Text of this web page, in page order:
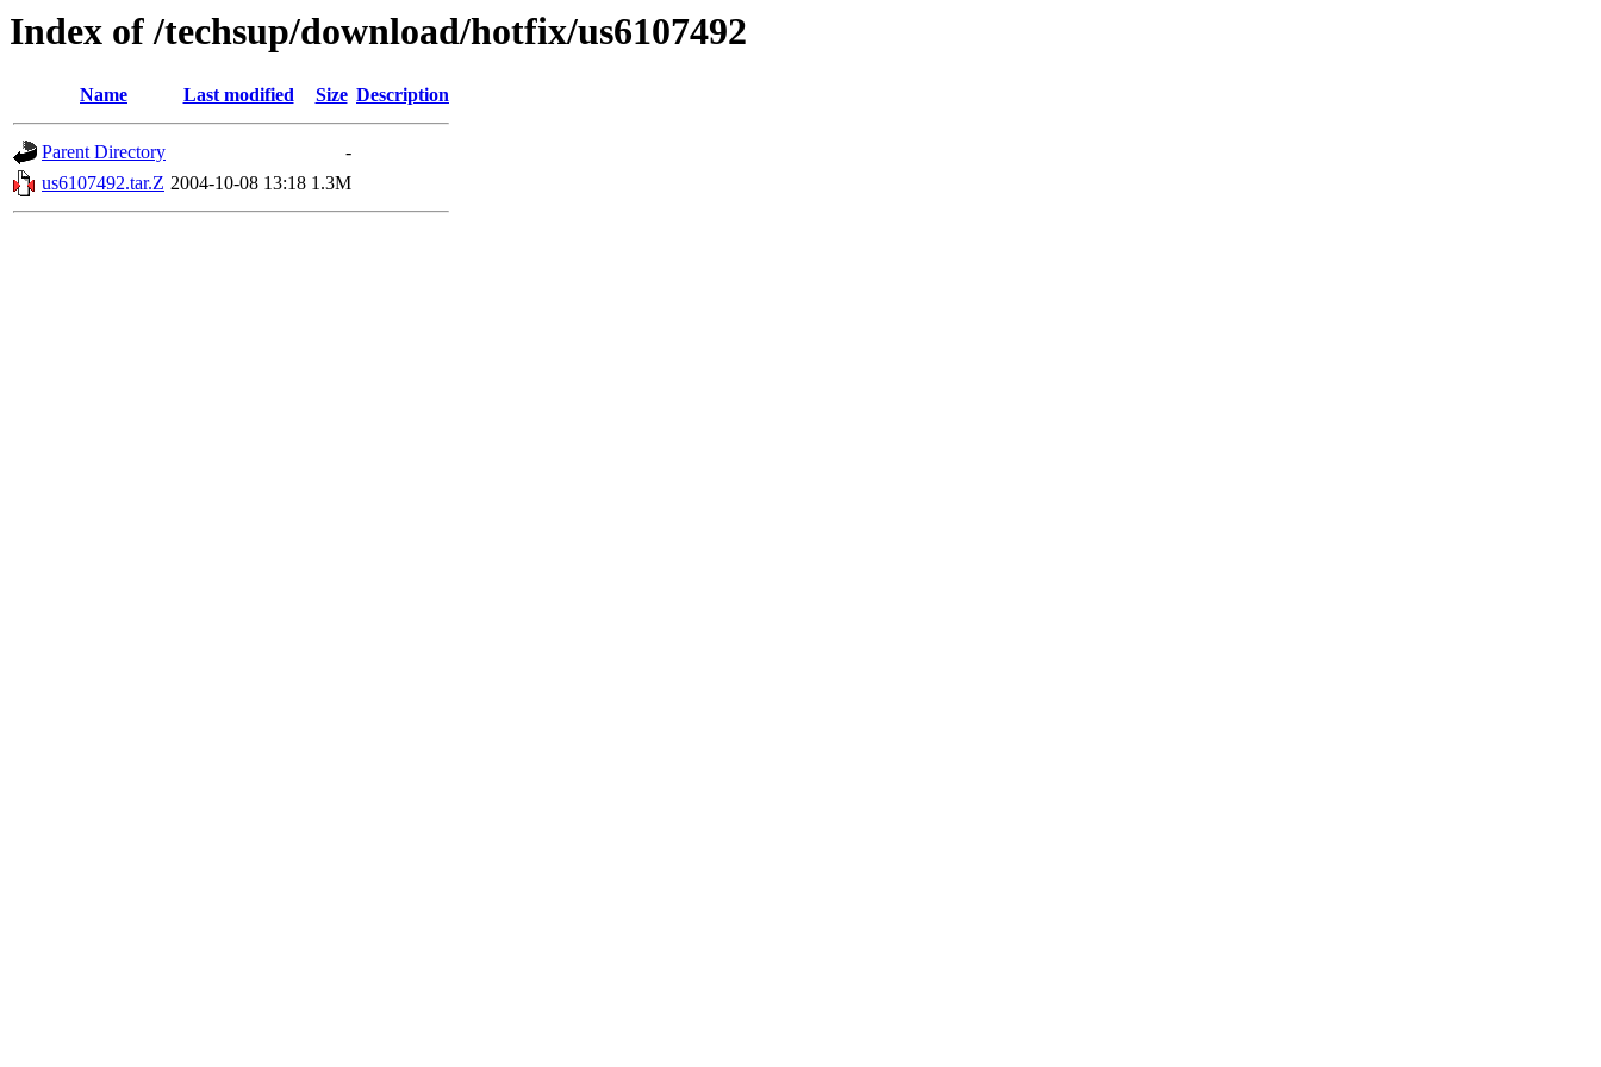
Index of /techsup/download/hotfix/us6107492
Name Last modified Size Description
Parent Directory
-
us6107492.tar.Z 2004-10-08 13:18 1.3M